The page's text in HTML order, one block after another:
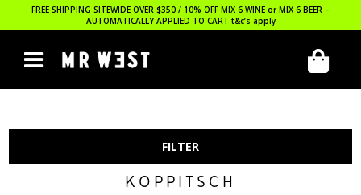
FREE SHIPPING SITEWIDE OVER $350 / 10% OFF MIX 6 WINE or MIX 6 BEER –
AUTOMATICALLY APPLIED TO CART t&c’s apply
FILTER
KOPPITSCH